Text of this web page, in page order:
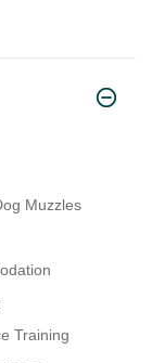
Muzzles
Training